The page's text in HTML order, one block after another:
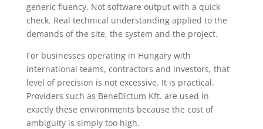
generic fluency. Not software output with a quick
check. Real technical understanding applied to the
demands of the site, the system and the project.
For businesses operating in Hungary with
international teams, contractors and investors, that
level of precision is not excessive. It is practical.
Providers such as BeneDictum Kft. are used in
exactly these environments because the cost of
ambiguity is simply too high.